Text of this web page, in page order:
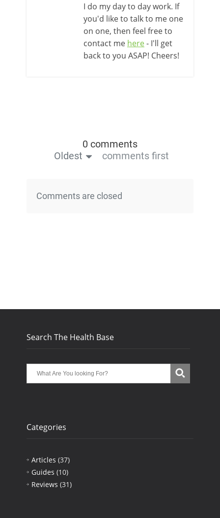
I do my day to day work. If
you'd like to talk to me one
on one, then feel free to
contact me here- I'll get
back to you ASAP! Cheers!
0 comments
Oldest
comments first
Comments are closed
Search The Health Base
Categories
Articles (37)
Guides (10)
Reviews (31)